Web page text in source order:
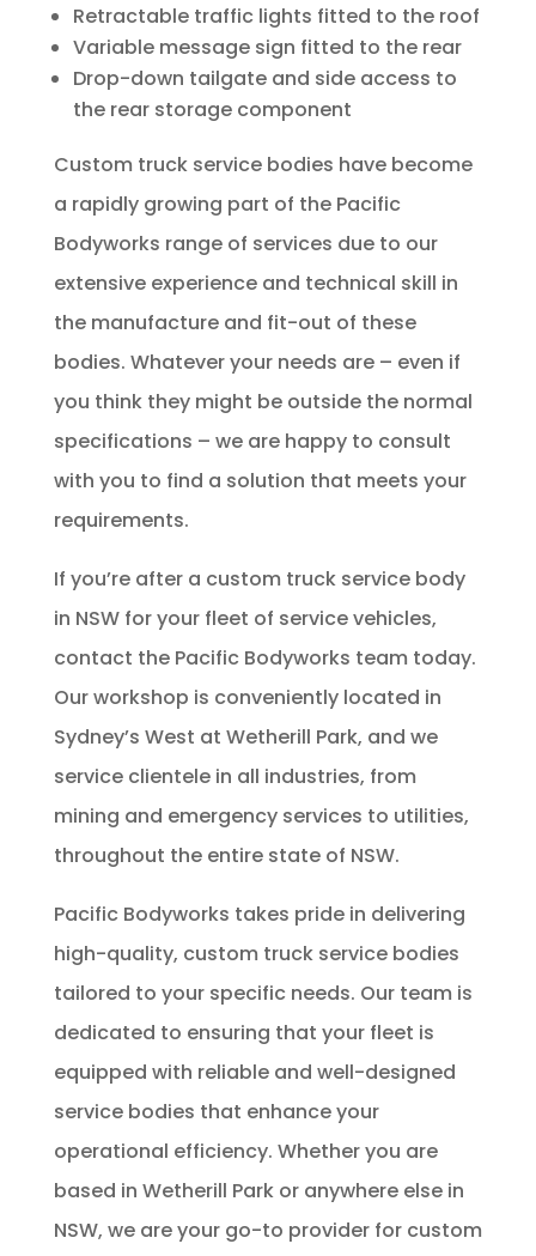
Retractable traffic lights fitted to the roof
Variable message sign fitted to the rear
Drop-down tailgate and side access to
the rear storage component
Custom truck service bodies have become
a rapidly growing part of the Pacific
Bodyworks range of services due to our
extensive experience and technical skill in
the manufacture and fit-out of these
bodies. Whatever your needs are – even if
you think they might be outside the normal
specifications – we are happy to consult
with you to find a solution that meets your
requirements.
If you’re after a custom truck service body
in NSW for your fleet of service vehicles,
contact the Pacific Bodyworks team today.
Our workshop is conveniently located in
Sydney’s West at Wetherill Park, and we
service clientele in all industries, from
mining and emergency services to utilities,
throughout the entire state of NSW.
Pacific Bodyworks takes pride in delivering
high-quality, custom truck service bodies
tailored to your specific needs. Our team is
dedicated to ensuring that your fleet is
equipped with reliable and well-designed
service bodies that enhance your
operational efficiency. Whether you are
based in Wetherill Park or anywhere else in
NSW, we are your go-to provider for custom